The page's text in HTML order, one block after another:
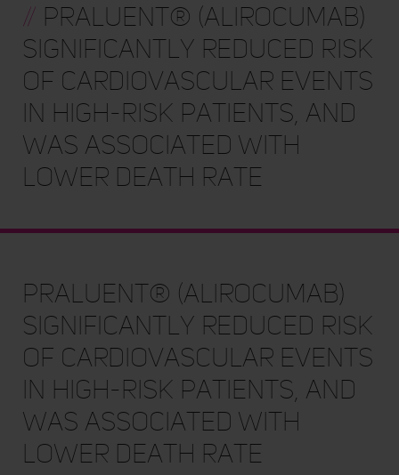
// Praluent® (alirocumab)
significantly reduced risk
of cardiovascular events
in high-risk patients, and
was associated with
lower death rate
Praluent® (alirocumab)
significantly reduced risk
of cardiovascular events
in high-risk patients, and
was associated with
lower death rate